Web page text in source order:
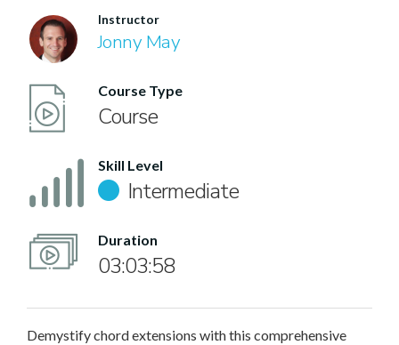
Instructor
Jonny May
Course Type
Course
Skill Level
Intermediate
Duration
03:03:58
Demystify chord extensions with this comprehensive